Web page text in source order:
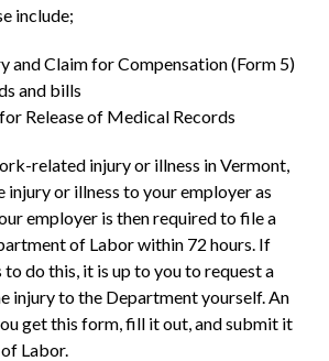
include;
and Claim for Compensation (Form 5)
and bills
Release of Medical Records
related injury or illness in Vermont,
injury or illness to your employer as
employer is then required to file a
of Labor within 72 hours. If
do this, it is up to you to request a
injury to the Department yourself. An
get this form, fill it out, and submit it
Labor.